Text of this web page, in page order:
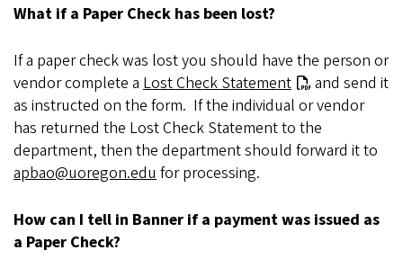
What if a Paper Check has been lost?
If a paper check was lost you should have the person or
vendor complete a Lost Check Statement
and send it
as instructed on the form. If the individual or vendor
has returned the Lost Check Statement to the
department, then the department should forward it to
apbao@uoregon.edufor processing.
How can I tell in Banner if a payment was issued as
a Paper Check?